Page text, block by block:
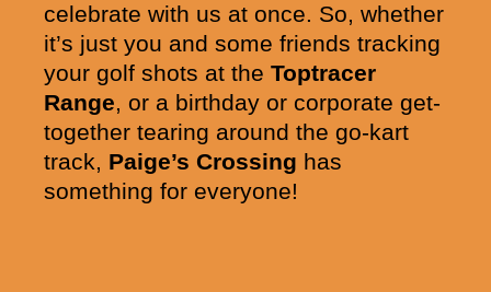
celebrate with us at once. So, whether
it’s just you and some friends tracking
your golf shots at the Toptracer
Range, or a birthday or corporate get-
together tearing around the go-kart
track, Paige’s Crossing has
something for everyone!